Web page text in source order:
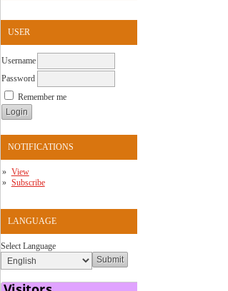
USER
Username
Password
Remember me
NOTIFICATIONS
View
Subscribe
LANGUAGE
Select Language